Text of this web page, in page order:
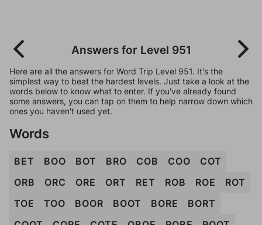
Answers for Level 951
Here are all the answers for Word Trip Level 951. It's the
simplest way to beat the hardest levels. Just take a look at the
words below to know what to enter. If you've already found
some answers, you can tap on them to help narrow down which
ones you haven't used yet.
Words
BET BOO BOT BRO COB COO
COT
ORB
ORC ORE ORT RET ROB ROE
ROT
TOE
TOO BOOR BOOT BORE
BORT